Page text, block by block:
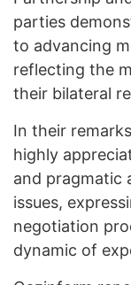
parties
to advancing
reflecting the
their bilateral
In their
highly
and pragmatic
issues,
negotiation
dynamic of